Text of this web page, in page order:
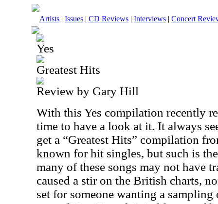
Artists | Issues | CD Reviews | Interviews | Concert
Yes
Greatest Hits
Review by Gary Hill
With this Yes compilation recently
time to have a look at it. It always
get a “Greatest Hits” compilation
known for hit singles, but such is
many of these songs may not have
caused a stir on the British charts,
set for someone wanting a